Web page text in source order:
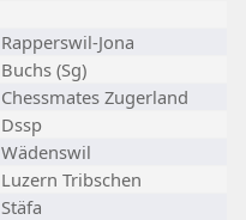
Rapperswil-Jona
Buchs (Sg)
Chessmates Zugerland
Dssp
Wädenswil
Luzern Tribschen
Stäfa